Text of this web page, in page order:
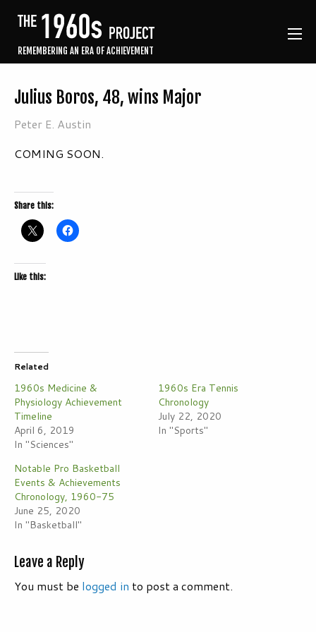
REMEMBERING AN ERA OF ACHIEVEMENT
Julius Boros, 48, wins Major
Peter E. Austin
COMING SOON.
Share this:
Like this:
Related
1960s Medicine &
Physiology Achievement
Timeline
April 6, 2019
In "Sciences"
1960s Era Tennis
Chronology
July 22, 2020
In "Sports"
Notable Pro Basketball
Events & Achievements
Chronology, 1960-75
June 25, 2020
In "Basketball"
Leave a Reply
You must be logged in to post a comment.